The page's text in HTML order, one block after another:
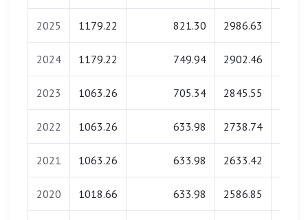
2025 1179.22 821.30 2986.63
2024 1179.22 749.94 2902.46
2023 1063.26 705.34 2845.55
2022 1063.26 633.98 2738.74
2021 1063.26 633.98 2633.42
2020 1018.66 633.98 2586.85